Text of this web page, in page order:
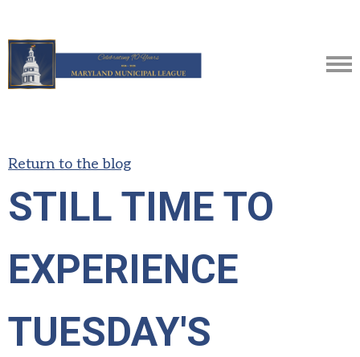
Return to the blog
STILL TIME TO
EXPERIENCE
TUESDAY'S